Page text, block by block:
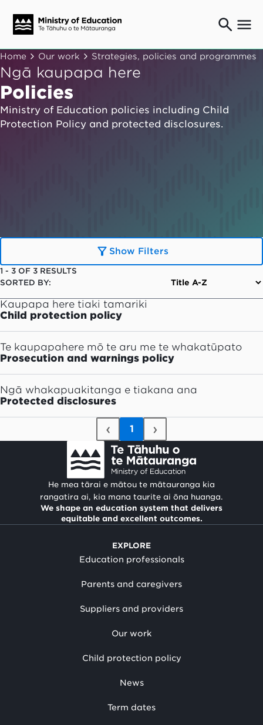
Ngaio o te rāngai mātauranga
Education professionals
Mā ngā mātua me te whānau
Parents and caregivers
Ngā kaiwhakarato me ngā kaikirimana
Suppliers and providers
Home Our work Strategies, policies and programmes
Ngā kaupapa here
Policies
Ministry of Education policies including Child
Protection Policy and protected disclosures.
Show Filters
1 - 3 OF 3 RESULTS
SORTED BY:
Kaupapa here tiaki tamariki
Child protection policy
Te kaupapahere mō te aru me te whakatūpato
Prosecution and warnings policy
Ngā whakapuakitanga e tiakana ana
Protected disclosures
‹ 1 ›
He mea tārai e mātou te mātauranga kia
rangatira ai, kia mana taurite ai ōna huanga.
We shape an education system that delivers
equitable and excellent outcomes.
EXPLORE
Education professionals
Parents and caregivers
Suppliers and providers
Our work
Child protection policy
News
Term dates